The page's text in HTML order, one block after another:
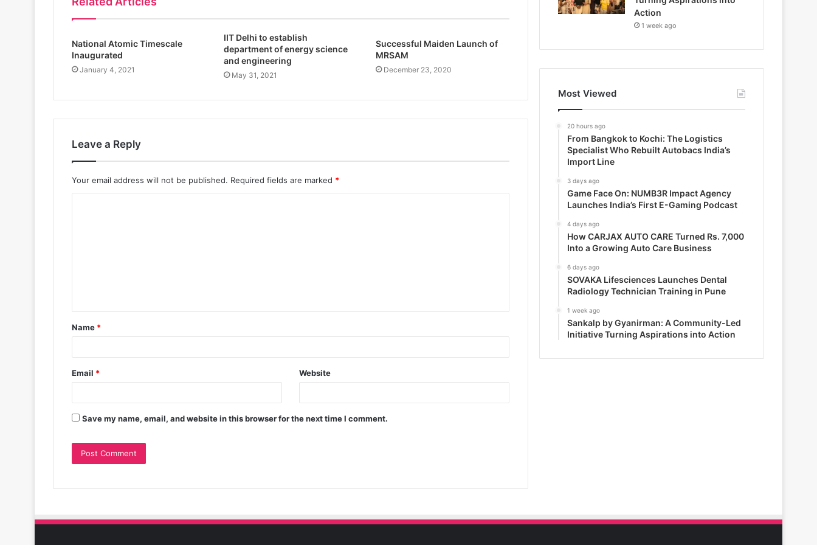
National Atomic Timescale
Inaugurated
January 4, 2021
IIT Delhi to establish
department of energy science
and engineering
May 31, 2021
Successful Maiden Launch of
MRSAM
December 23, 2020
Leave a Reply
Your email address will not be published. Required fields are marked *
Name *
Email * Website
Save my name, email, and website in this browser for the next time I comment.
Action
1 week ago
Most Viewed
20 hours ago
From Bangkok to Kochi: The Logistics
Specialist Who Rebuilt Autobacs India’s
Import Line
3 days ago
Game Face On: NUMB3R Impact Agency
Launches India’s First E-Gaming Podcast
4 days ago
How CARJAX AUTO CARE Turned Rs. 7,000
Into a Growing Auto Care Business
6 days ago
SOVAKA Lifesciences Launches Dental
Radiology Technician Training in Pune
1 week ago
Sankalp by Gyanirman: A Community-Led
Initiative Turning Aspirations into Action